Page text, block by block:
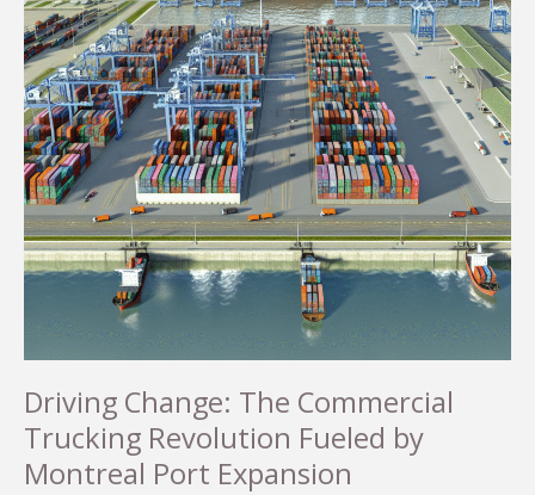
Driving Change: The Commercial
Trucking Revolution Fueled by
Montreal Port Expansion